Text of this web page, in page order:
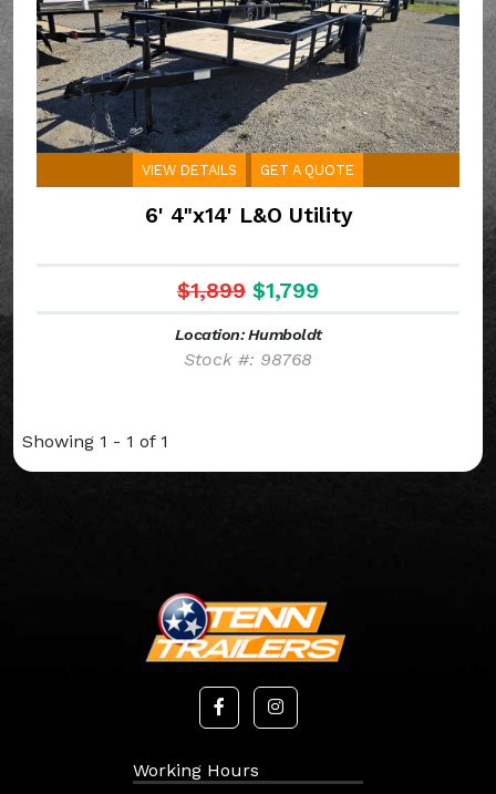
VIEW DETAILS GET A QUOTE
6' 4"x14' L&O Utility
$1,899 $1,799
Location: Humboldt
Stock #: 98768
Showing 1 - 1 of 1
Working Hours